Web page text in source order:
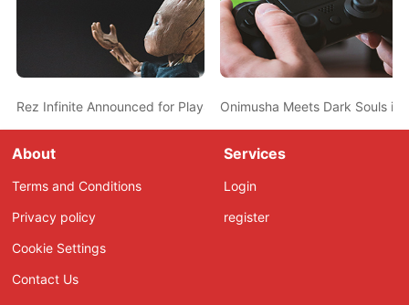
Rez Infinite Announced for PlayStation VR and PlayStation 4 in
Onimusha Meets Dark Souls in
About
Terms and Conditions
Privacy policy
Cookie Settings
Contact Us
Services
Login
register